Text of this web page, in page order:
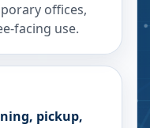
offices,
facing use.
pickup,